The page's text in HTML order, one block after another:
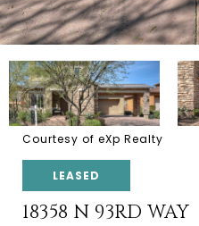
Courtesy of eXp Realty
LEASED
18358 N 93RD WAY